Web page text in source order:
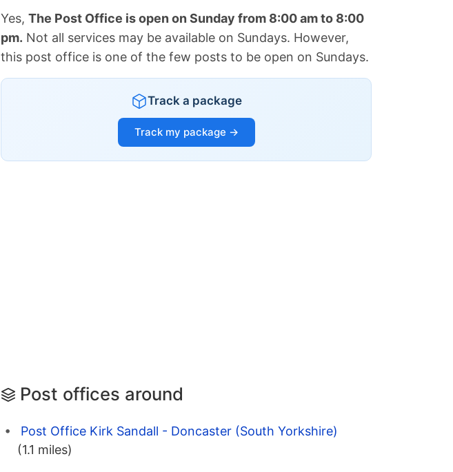
Yes, The Post Office is open on Sunday from 8:00 am to 8:00
pm. Not all services may be available on Sundays. However,
this post office is one of the few posts to be open on Sundays.
Track a package
Track my package →
Post offices around
Post Office Kirk Sandall - Doncaster (South Yorkshire)
(1.1 miles)